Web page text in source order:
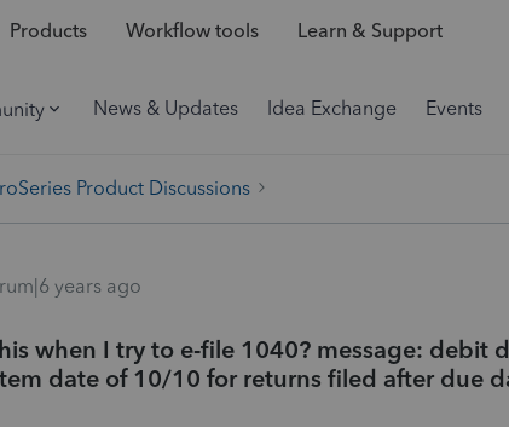
Products Workflow tools Learn & Support
News & Updates Idea Exchange Events
Product Discussions
years ago
when I try to e-file 1040? message: debit
date of 10/10 for returns filed after due